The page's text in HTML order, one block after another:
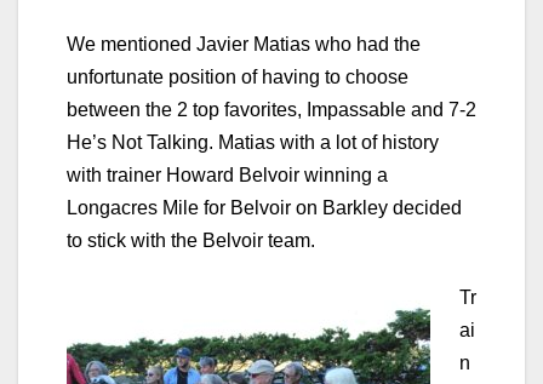
We mentioned Javier Matias who had the
unfortunate position of having to choose
between the 2 top favorites, Impassable and 7-2
He’s Not Talking. Matias with a lot of history
with trainer Howard Belvoir winning a
Longacres Mile for Belvoir on Barkley decided
to stick with the Belvoir team.
Tr
ai
n